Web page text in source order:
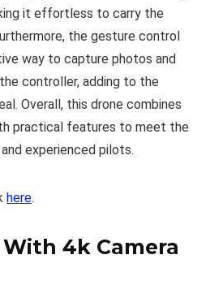
it effortless to carry the
the gesture control
way to capture photos and
controller, adding to the
Overall, this drone combines
practical features to meet the
experienced pilots.
here.
4k Camera